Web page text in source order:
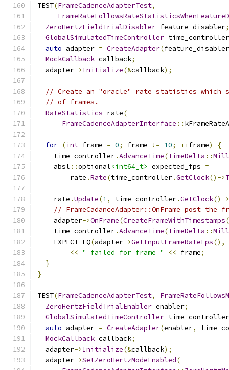
TEST(FrameCadenceAdapterTest,
ZeroHertzFieldTrialDisabler feature_disabler;
GlobalSimulatedTimeController time_controller
auto adapter = CreateAdapter(feature_disabler
MockCallback callback;
  adapter
->Initialize(&callback);
// Create an "oracle" rate statistics which
// of frames.
RateStatistics rate(
FrameCadenceAdapterInterface ::
for (int frame = 0; frame != 10; ++frame)
{
    time_controller
.AdvanceTime(TimeDelta ::
    absl
::optional<int64_t> expected_fps =
        rate
.Rate(time_controller.GetClock()->
    rate
.Update(1, time_controller.GetClock()->
// FrameCadanceAdapter::OnFrame post the
    adapter
->OnFrame(CreateFrameWithTimestamps
    time_controller
.AdvanceTime(TimeDelta ::
    EXPECT_EQ
(adapter->GetInputFrameRateFps(),
<< " failed for frame " << frame;
}
}
TEST(FrameCadenceAdapterTest,
ZeroHertzFieldTrialEnabler enabler;
GlobalSimulatedTimeController time_controller
auto adapter = CreateAdapter(enabler,
MockCallback callback;
  adapter
->Initialize(&callback);
  adapter
->SetZeroHertzModeEnabled(